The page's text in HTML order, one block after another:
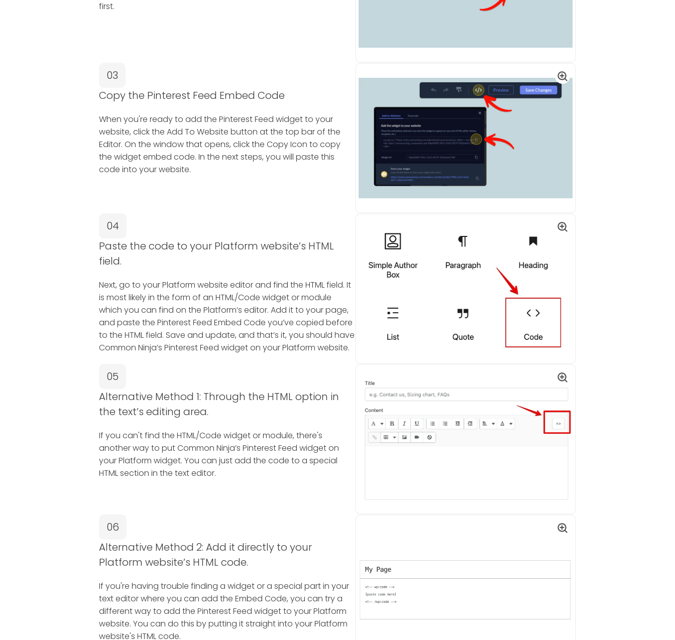
first.
03
Copy the Pinterest Feed Embed Code
When you're ready to add the Pinterest Feed widget to your
website, click the Add To Website button at the top bar of the
Editor. On the window that opens, click the Copy Icon to copy
the widget embed code. In the next steps, you will paste this
code into your website.
04
Paste the code to your Platform website’s HTML
field.
Next, go to your Platform website editor and find the HTML field. It
is most likely in the form of an HTML/Code widget or module
which you can find on the Platform’s editor. Add it to your page,
and paste the Pinterest Feed Embed Code you’ve copied before
to the HTML field. Save and update, and that’s it, you should have
Common Ninja’s Pinterest Feed widget on your Platform website.
05
Alternative Method 1: Through the HTML option in
the text’s editing area.
If you can't find the HTML/Code widget or module, there's
another way to put Common Ninja’s Pinterest Feed widget on
your Platform widget. You can just add the code to a special
HTML section in the text editor.
06
Alternative Method 2: Add it directly to your
Platform website’s HTML code.
If you're having trouble finding a widget or a special part in your
text editor where you can add the Embed Code, you can try a
different way to add the Pinterest Feed widget to your Platform
website. You can do this by putting it straight into your Platform
website's HTML code.